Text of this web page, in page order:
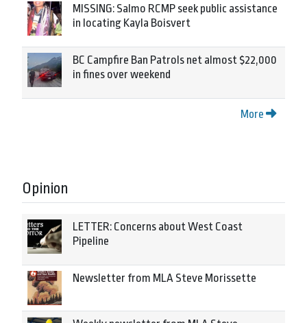
MISSING: Salmo RCMP seek public assistance
in locating Kayla Boisvert
BC Campfire Ban Patrols net almost $22,000
in fines over weekend
More
Opinion
LETTER: Concerns about West Coast
Pipeline
Newsletter from MLA Steve Morissette